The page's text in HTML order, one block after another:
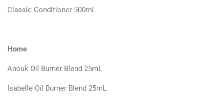
Classic Conditioner 500mL
Home
Anouk Oil Burner Blend 25mL
Isabelle Oil Burner Blend 25mL